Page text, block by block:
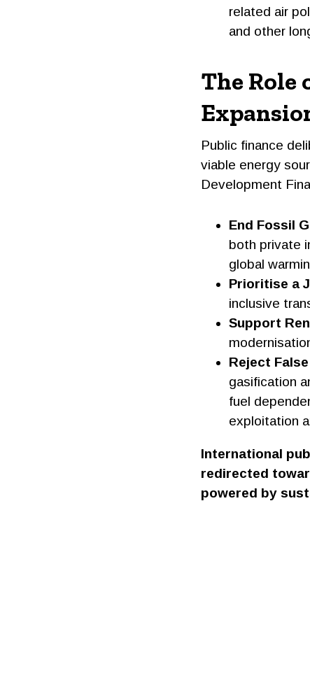
related air
and other
The Role
Public finance
viable energy
Development
End Fossil
both private
global
Prioritise a
inclusive
Support
Reject
gasification
fuel
exploitation
International
redirected
powered by